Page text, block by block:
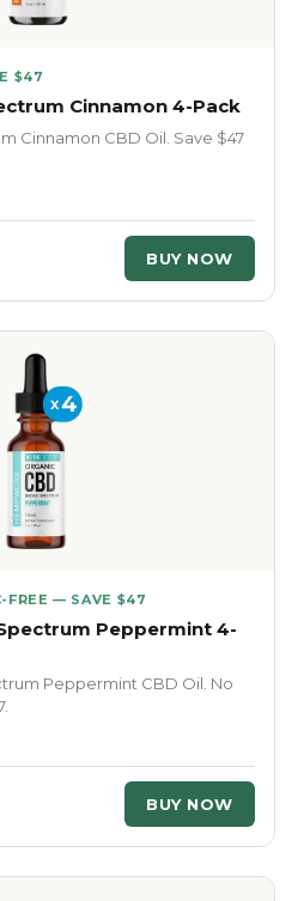
$47
Cinnamon 4-Pack
Cinnamon CBD Oil. Save $47
BUY NOW
FREE — SAVE $47
Peppermint 4-
Peppermint CBD Oil. No
BUY NOW